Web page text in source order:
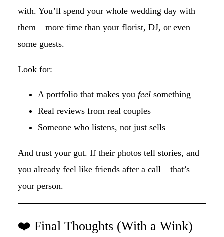
with. You’ll spend your whole wedding day with
them – more time than your florist, DJ, or even
some guests.
Look for:
A portfolio that makes you feelsomething
Real reviews from real couples
Someone who listens, not just sells
And trust your gut. If their photos tell stories, and
you already feel like friends after a call – that’s
your person.
❤️ Final Thoughts (With a Wink)